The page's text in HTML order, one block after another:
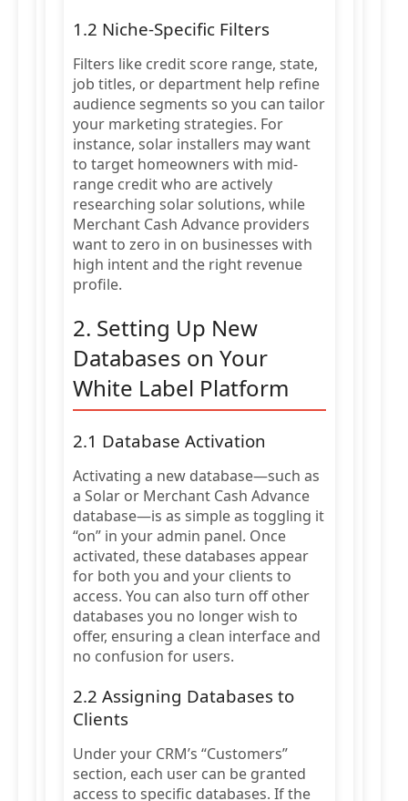
1.2 Niche-Specific Filters
Filters like credit score range, state,
job titles, or department help refine
audience segments so you can tailor
your marketing strategies. For
instance, solar installers may want
to target homeowners with mid-
range credit who are actively
researching solar solutions, while
Merchant Cash Advance providers
want to zero in on businesses with
high intent and the right revenue
profile.
2. Setting Up New
Databases on Your
White Label Platform
2.1 Database Activation
Activating a new database—such as
a Solar or Merchant Cash Advance
database—is as simple as toggling it
“on” in your admin panel. Once
activated, these databases appear
for both you and your clients to
access. You can also turn off other
databases you no longer wish to
offer, ensuring a clean interface and
no confusion for users.
2.2 Assigning Databases to
Clients
Under your CRM’s “Customers”
section, each user can be granted
access to specific databases. If the